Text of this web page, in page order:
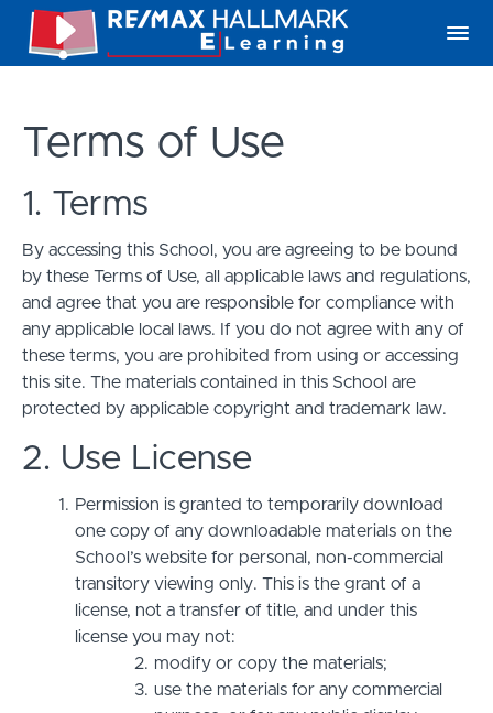
Terms of Use
1. Terms
By accessing this School, you are agreeing to be bound
by these Terms of Use, all applicable laws and regulations,
and agree that you are responsible for compliance with
any applicable local laws. If you do not agree with any of
these terms, you are prohibited from using or accessing
this site. The materials contained in this School are
protected by applicable copyright and trademark law.
2. Use License
Permission is granted to temporarily download
one copy of any downloadable materials on the
School’s website for personal, non-commercial
transitory viewing only. This is the grant of a
license, not a transfer of title, and under this
license you may not:
modify or copy the materials;
use the materials for any commercial